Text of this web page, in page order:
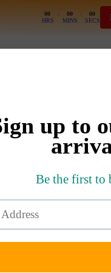
00 : 00 :
00
HRS
MINS SECS